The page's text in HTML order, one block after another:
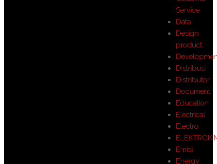
Service
Data
Design
product
Distribusi
Distributor
Document
Education
Electrical
Electro
Emisi
Energy